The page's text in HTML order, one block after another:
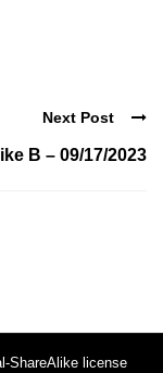
Next Post
B – 09/17/2023
ShareAlike license